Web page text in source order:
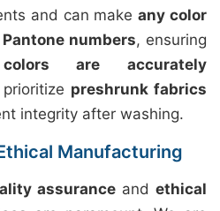
and can makeany color
Pantone numbers, ensuring
are accurately
preshrunk fabrics
integrity after washing.
Manufacturing
assuranceandethical